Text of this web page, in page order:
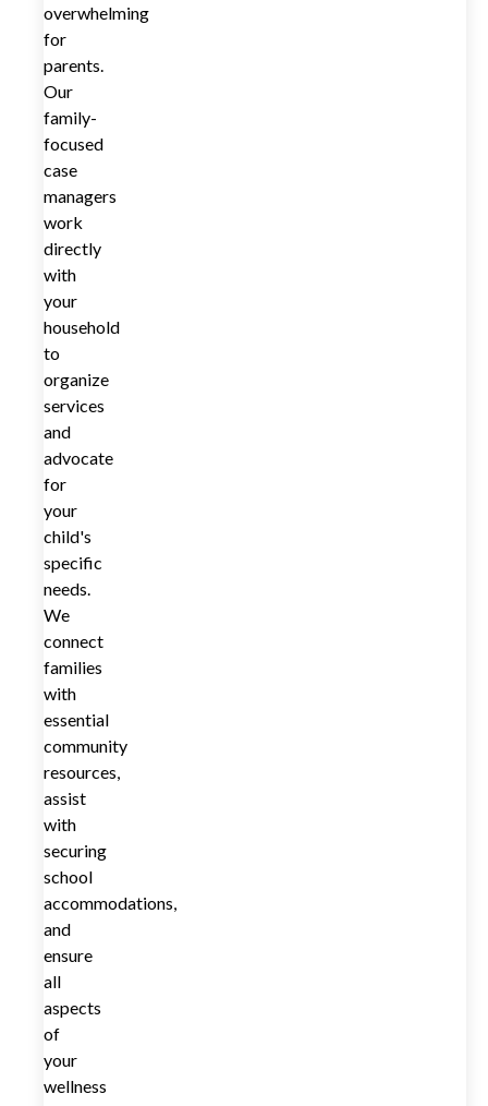
overwhelming
for
parents.
Our
family-
focused
case
managers
work
directly
with
your
household
to
organize
services
and
advocate
for
your
child's
specific
needs.
We
connect
families
with
essential
community
resources,
assist
with
securing
school
accommodations,
and
ensure
all
aspects
of
your
wellness